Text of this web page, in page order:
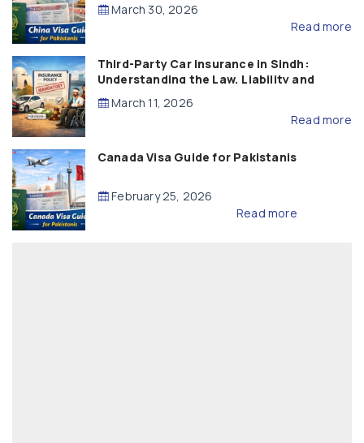
March 30, 2026
Read more
Third-Party Car Insurance in Sindh:
Understanding the Law, Liability and
Compensation
March 11, 2026
Read more
Canada Visa Guide for Pakistanis
February 25, 2026
Read more